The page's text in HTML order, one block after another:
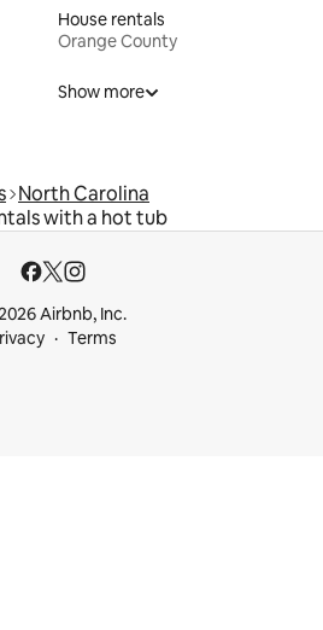
House rentals
Orange County
Show more
North Carolina
with a hot tub
Airbnb, Inc.
Terms